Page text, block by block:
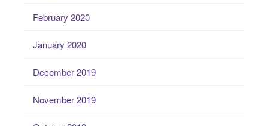
February 2020
January 2020
December 2019
November 2019